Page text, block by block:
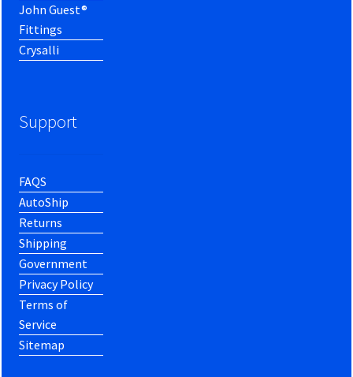
John Guest®
Fittings
Crysalli
Support
FAQS
AutoShip
Returns
Shipping
Government
Privacy Policy
Terms of
Service
Sitemap